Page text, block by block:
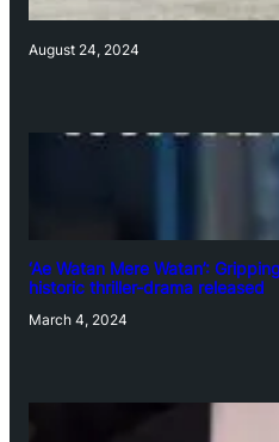
August 24, 2024
‘Ae Watan Mere Watan’:
historic thriller-drama released
March 4, 2024